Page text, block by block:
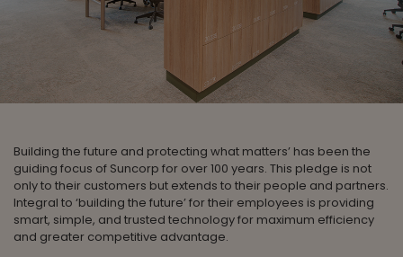
Building the future and protecting what matters’ has been the
guiding focus of Suncorp for over 100 years. This pledge is not
only to their customers but extends to their people and partners.
Integral to ‘building the future’ for their employees is providing
smart, simple, and trusted technology for maximum efficiency
and greater competitive advantage.